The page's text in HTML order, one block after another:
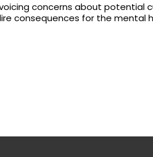
concerns about potential
consequences for the mental